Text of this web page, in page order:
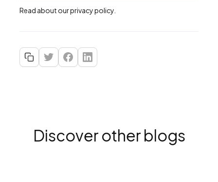
Read about ourprivacy policy
Discover other blogs